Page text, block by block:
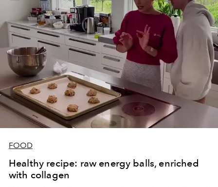
FOOD
Healthy recipe: raw energy balls, enriched
with collagen